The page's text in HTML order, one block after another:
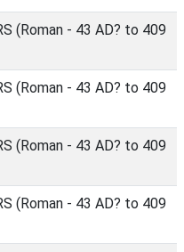
(Roman - 43 AD? to 409
(Roman - 43 AD? to 409
(Roman - 43 AD? to 409
(Roman - 43 AD? to 409